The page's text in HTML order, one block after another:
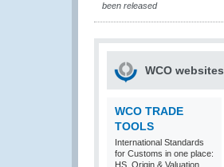
been released
WCO websites
WCO TRADE
TOOLS
International Standards
for Customs in one place:
HS, Origin & Valuation